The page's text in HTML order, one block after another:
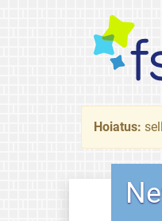
Hoiatus: